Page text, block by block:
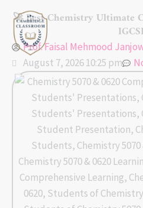
content
🚀 Best Chemistry Ultimate
Prof. Faisal Mehmood
August 7, 2026 10:25 pm